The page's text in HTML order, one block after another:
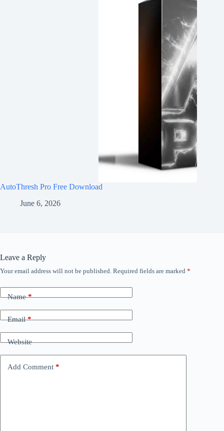
AutoThresh Pro Free Download
June 6, 2026
Leave a Reply
Your email address will not be published. Required fields are marked *
Name*
Email*
Website
Add Comment *